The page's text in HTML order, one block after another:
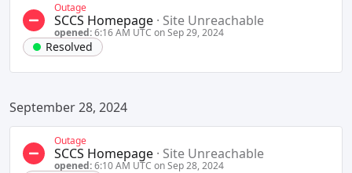
Outage
SCCS Homepage · Site Unreachable
opened:6:16 AM UTC on Sep 29, 2024
Resolved
September 28, 2024
Outage
SCCS Homepage · Site Unreachable
opened:6:10 AM UTC on Sep 28, 2024